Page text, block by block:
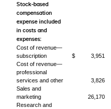
Stock-based
compensation
expense included
in costs and
expenses:
Cost of revenue—
subscription
$ 3,951
Cost of revenue—
professional
services and other
3,826
Sales and
marketing
26,170
Research and